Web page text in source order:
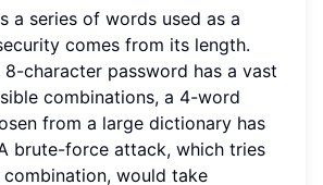
a series of words used as a
comes from its length.
character password has a vast
combinations, a 4-word
from a large dictionary has
brute-force attack, which tries
would take